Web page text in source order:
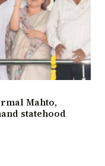
Mahto,
statehood